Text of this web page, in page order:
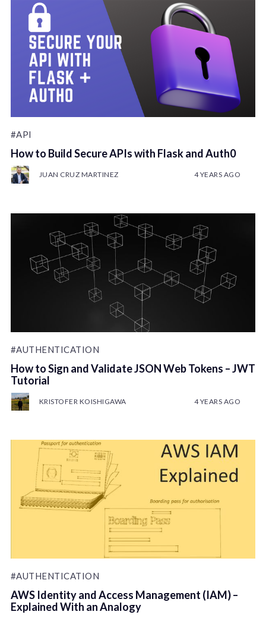
#API
How to Build Secure APIs with Flask and Auth0
JUAN CRUZ MARTINEZ 4 YEARS AGO
#AUTHENTICATION
How to Sign and Validate JSON Web Tokens – JWT
Tutorial
KRISTOFER KOISHIGAWA 4 YEARS AGO
#AUTHENTICATION
AWS Identity and Access Management (IAM) –
Explained With an Analogy